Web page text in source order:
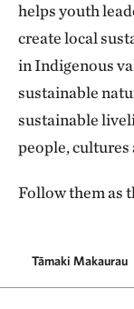
helps youth
create local
in Indigenous
sustainable
sustainable
people,
Follow them as
Tāmaki Makaurau